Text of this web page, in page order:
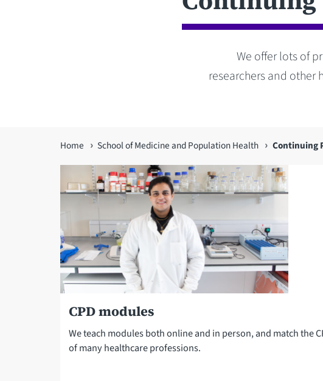
We offer lots of
researchers and other
You
are
here
Home School of Medicine and Population Health Continuing
CPD modules
We teach modules both online and in person, and match the
of many healthcare professions.